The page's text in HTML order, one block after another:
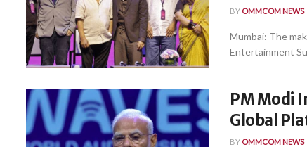
BY OMMCOM NEWS
Mumbai: The
Entertainment
PM Modi
Global
BY OMMCOM NEWS